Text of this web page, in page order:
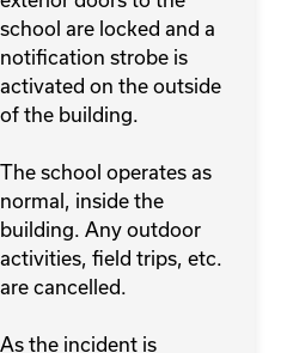
school are locked and a
notification strobe is
activated on the outside
of the building.
The school operates as
normal, inside the
building. Any outdoor
activities, field trips, etc.
are cancelled.
As the incident is